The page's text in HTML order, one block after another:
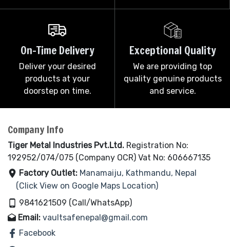
On-Time Delivery
Deliver your desired
products at your
doorstep on time.
Exceptional Quality
We are providing top
quality genuine products
and service.
Company Info
Tiger Metal Industries Pvt.Ltd. Registration No:
192952/074/075 (Company OCR) Vat No: 606667135
Factory Outlet: Manamaiju, Kathmandu, Nepal
(Click View on Google Maps Location)
9841621509 (Call/WhatsApp)
Email: vaultsafenepal@gmail.com
Facebook